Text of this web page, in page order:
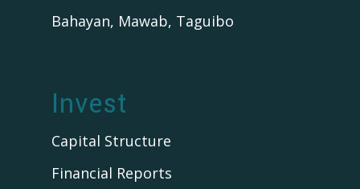
Bahayan, Mawab, Taguibo
Invest
Capital Structure
Financial Reports